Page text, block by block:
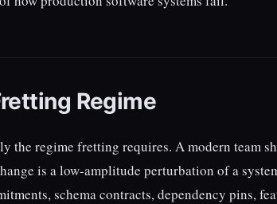
Regime
the regime fretting requires. A modern team
is a low-amplitude perturbation of a
schema contracts, dependency pins,